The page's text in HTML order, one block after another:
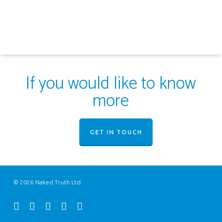
If you would like to know
more
GET IN TOUCH
© 2026 Naked Truth Ltd.
twitterfacebookyoutubeinstagram
email